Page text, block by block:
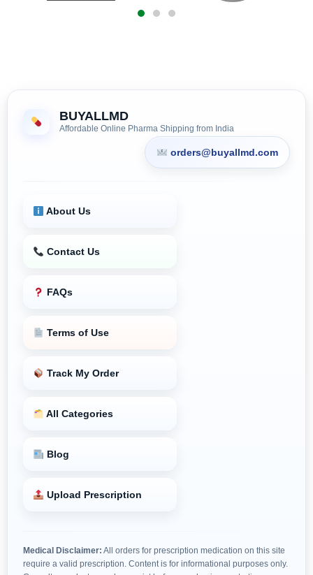
BUYALLMD
Affordable Online Pharma Shipping from India
orders@buyallmd.com
About Us
Contact Us
FAQs
Terms of Use
Track My Order
All Categories
Blog
Upload Prescription
Medical Disclaimer: All orders for prescription medication on this site
require a valid prescription. Content is for informational purposes only.